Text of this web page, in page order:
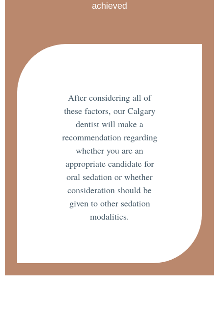
achieved
After considering all of
these factors, our Calgary
dentist will make a
recommendation regarding
whether you are an
appropriate candidate for
oral sedation or whether
consideration should be
given to other sedation
modalities.